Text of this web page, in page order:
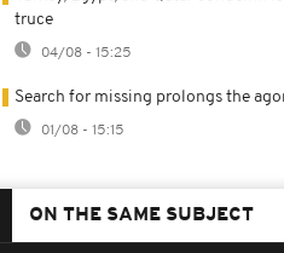
truce
04/08 - 15:25
Search for missing prolongs the
01/08 - 15:15
ON THE SAME SUBJECT